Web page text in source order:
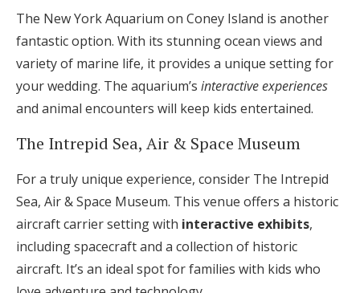
The New York Aquarium on Coney Island is another
fantastic option. With its stunning ocean views and
variety of marine life, it provides a unique setting for
your wedding. The aquarium’s interactive experiences
and animal encounters will keep kids entertained.
The Intrepid Sea, Air & Space Museum
For a truly unique experience, consider The Intrepid
Sea, Air & Space Museum. This venue offers a historic
aircraft carrier setting with interactive exhibits,
including spacecraft and a collection of historic
aircraft. It’s an ideal spot for families with kids who